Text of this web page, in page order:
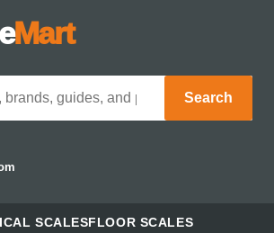
Mart
Search
SCALESFLOOR SCALES